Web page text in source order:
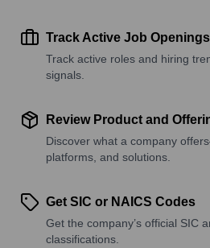
Track Active Job Openings
Track active roles and hiring
signals.
Review Product and
Discover what a company
platforms, and solutions.
Get SIC or NAICS Codes
Get the company’s official SIC
classifications.